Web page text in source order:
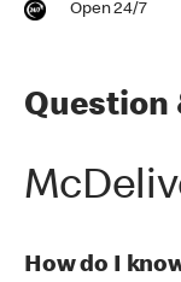
Open 24/7
Question
How do I